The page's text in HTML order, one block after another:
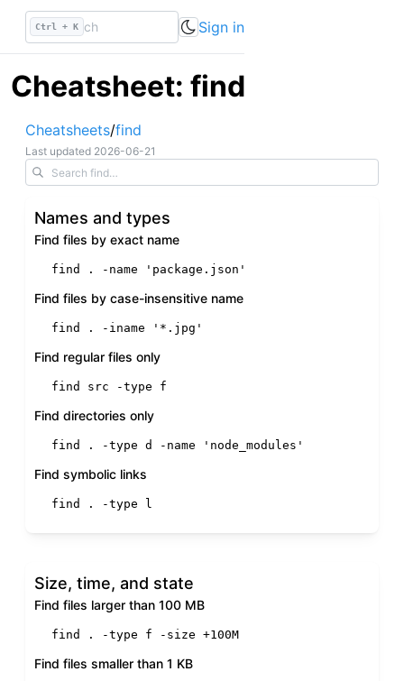
Ctrl + K Sign in
Cheatsheet: find
Cheatsheets/find
Last updated 2026-06-21
Names and types
Find files by exact name
find . -name 'package.json'
Find files by case-insensitive name
find . -iname '*.jpg'
Find regular files only
find src -type f
Find directories only
find . -type d -name 'node_modules'
Find symbolic links
find . -type l
Size, time, and state
Find files larger than 100 MB
find . -type f -size +100M
Find files smaller than 1 KB